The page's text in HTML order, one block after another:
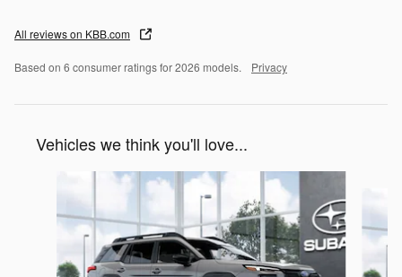
All reviews on KBB.com
Based on 6 consumer ratings for 2026 models. Privacy
Vehicles we think you'll love...